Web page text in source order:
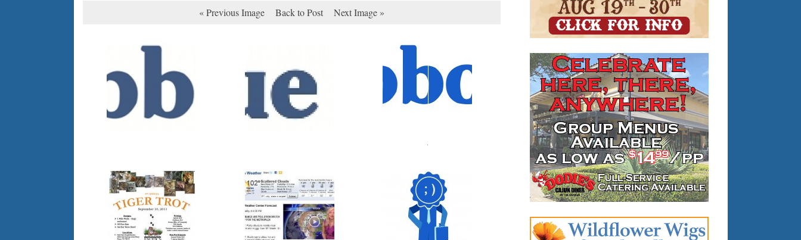
« Previous Image Back to Post Next Image »